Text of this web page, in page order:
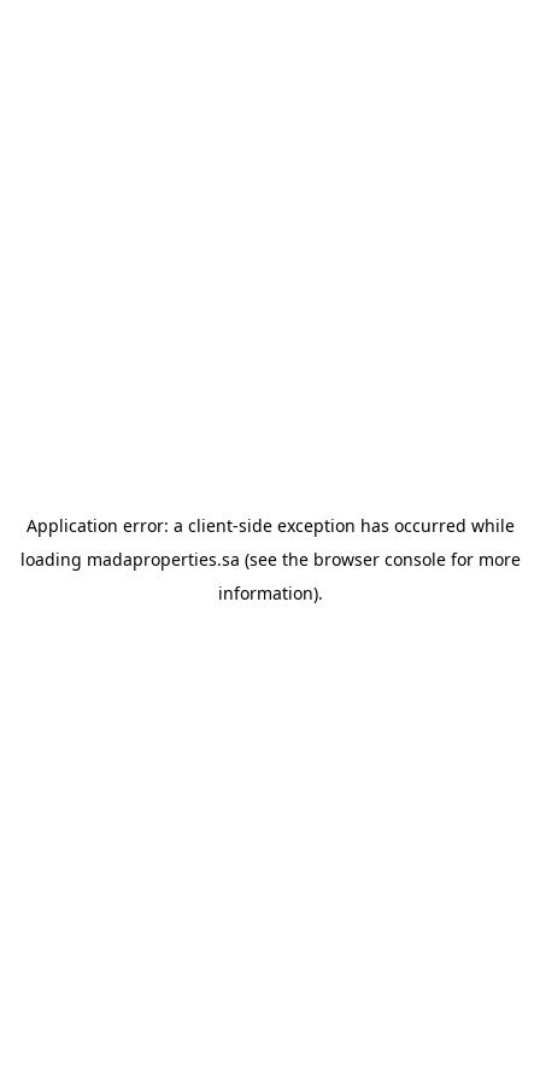
Application error: a client-side exception has occurred while
loading madaproperties.sa (see the browser consolefor more
information).